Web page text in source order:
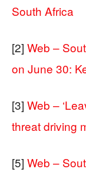
South Africa
[2] Web –
on June 30:
[3] Web –
threat driving
[5] Web –